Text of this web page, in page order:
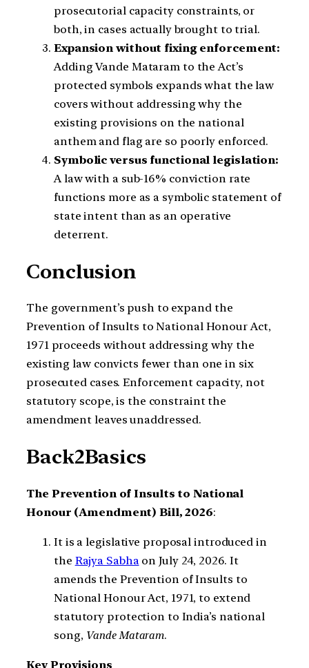
prosecutorial capacity constraints, or
both, in cases actually brought to trial.
Expansion without fixing enforcement:
Adding Vande Mataram to the Act’s
protected symbols expands what the law
covers without addressing why the
existing provisions on the national
anthem and flag are so poorly enforced.
Symbolic versus functional legislation:
A law with a sub-16% conviction rate
functions more as a symbolic statement of
state intent than as an operative
deterrent.
Conclusion
The government’s push to expand the
Prevention of Insults to National Honour Act,
1971 proceeds without addressing why the
existing law convicts fewer than one in six
prosecuted cases. Enforcement capacity, not
statutory scope, is the constraint the
amendment leaves unaddressed.
Back2Basics
The Prevention of Insults to National
Honour (Amendment) Bill, 2026:
It is a legislative proposal introduced in
the Rajya Sabhaon July 24, 2026. It
amends the Prevention of Insults to
National Honour Act, 1971, to extend
statutory protection to India’s national
song, Vande Mataram.
Key Provisions